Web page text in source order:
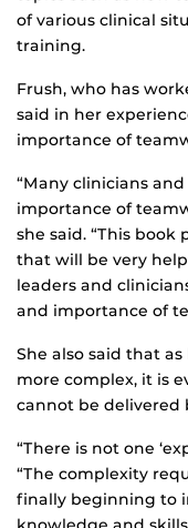
of various clinical
training.
Frush, who has
said in her
importance of
“Many clinicians
importance of
she said. “This
that will be very
leaders and
and importance of
She also said that
more complex, it is
cannot be delivered
“There is not one
“The complexity
finally beginning to